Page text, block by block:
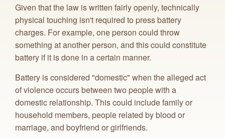
Given that the law is written fairly openly, technically
physical touching isn't required to press battery
charges. For example, one person could throw
something at another person, and this could constitute
battery if it is done in a certain manner.
Battery is considered "domestic" when the alleged act
of violence occurs between two people with a
domestic relationship. This could include family or
household members, people related by blood or
marriage, and boyfriend or girlfriends.